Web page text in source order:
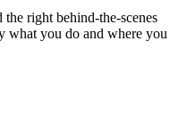
right behind-the-scenes
what you do and where you